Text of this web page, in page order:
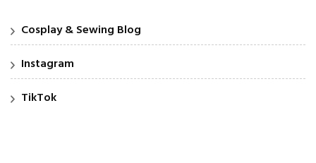
Cosplay & Sewing Blog
Instagram
TikTok